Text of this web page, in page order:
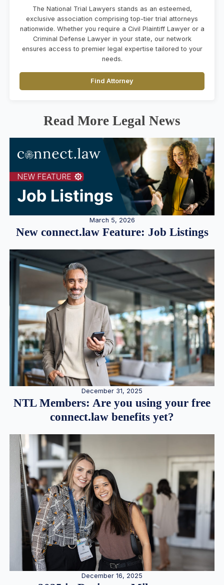
The National Trial Lawyers stands as an esteemed,
exclusive association comprising top-tier trial attorneys
nationwide. Whether you require a Civil Plaintiff Lawyer or a
Criminal Defense Lawyer in your state, our network
ensures access to premier legal expertise tailored to your
needs.
Find Attorney
Read More Legal News
March 5, 2026
New connect.law Feature: Job Listings
December 31, 2025
NTL Members: Are you using your free
connect.law benefits yet?
December 16, 2025